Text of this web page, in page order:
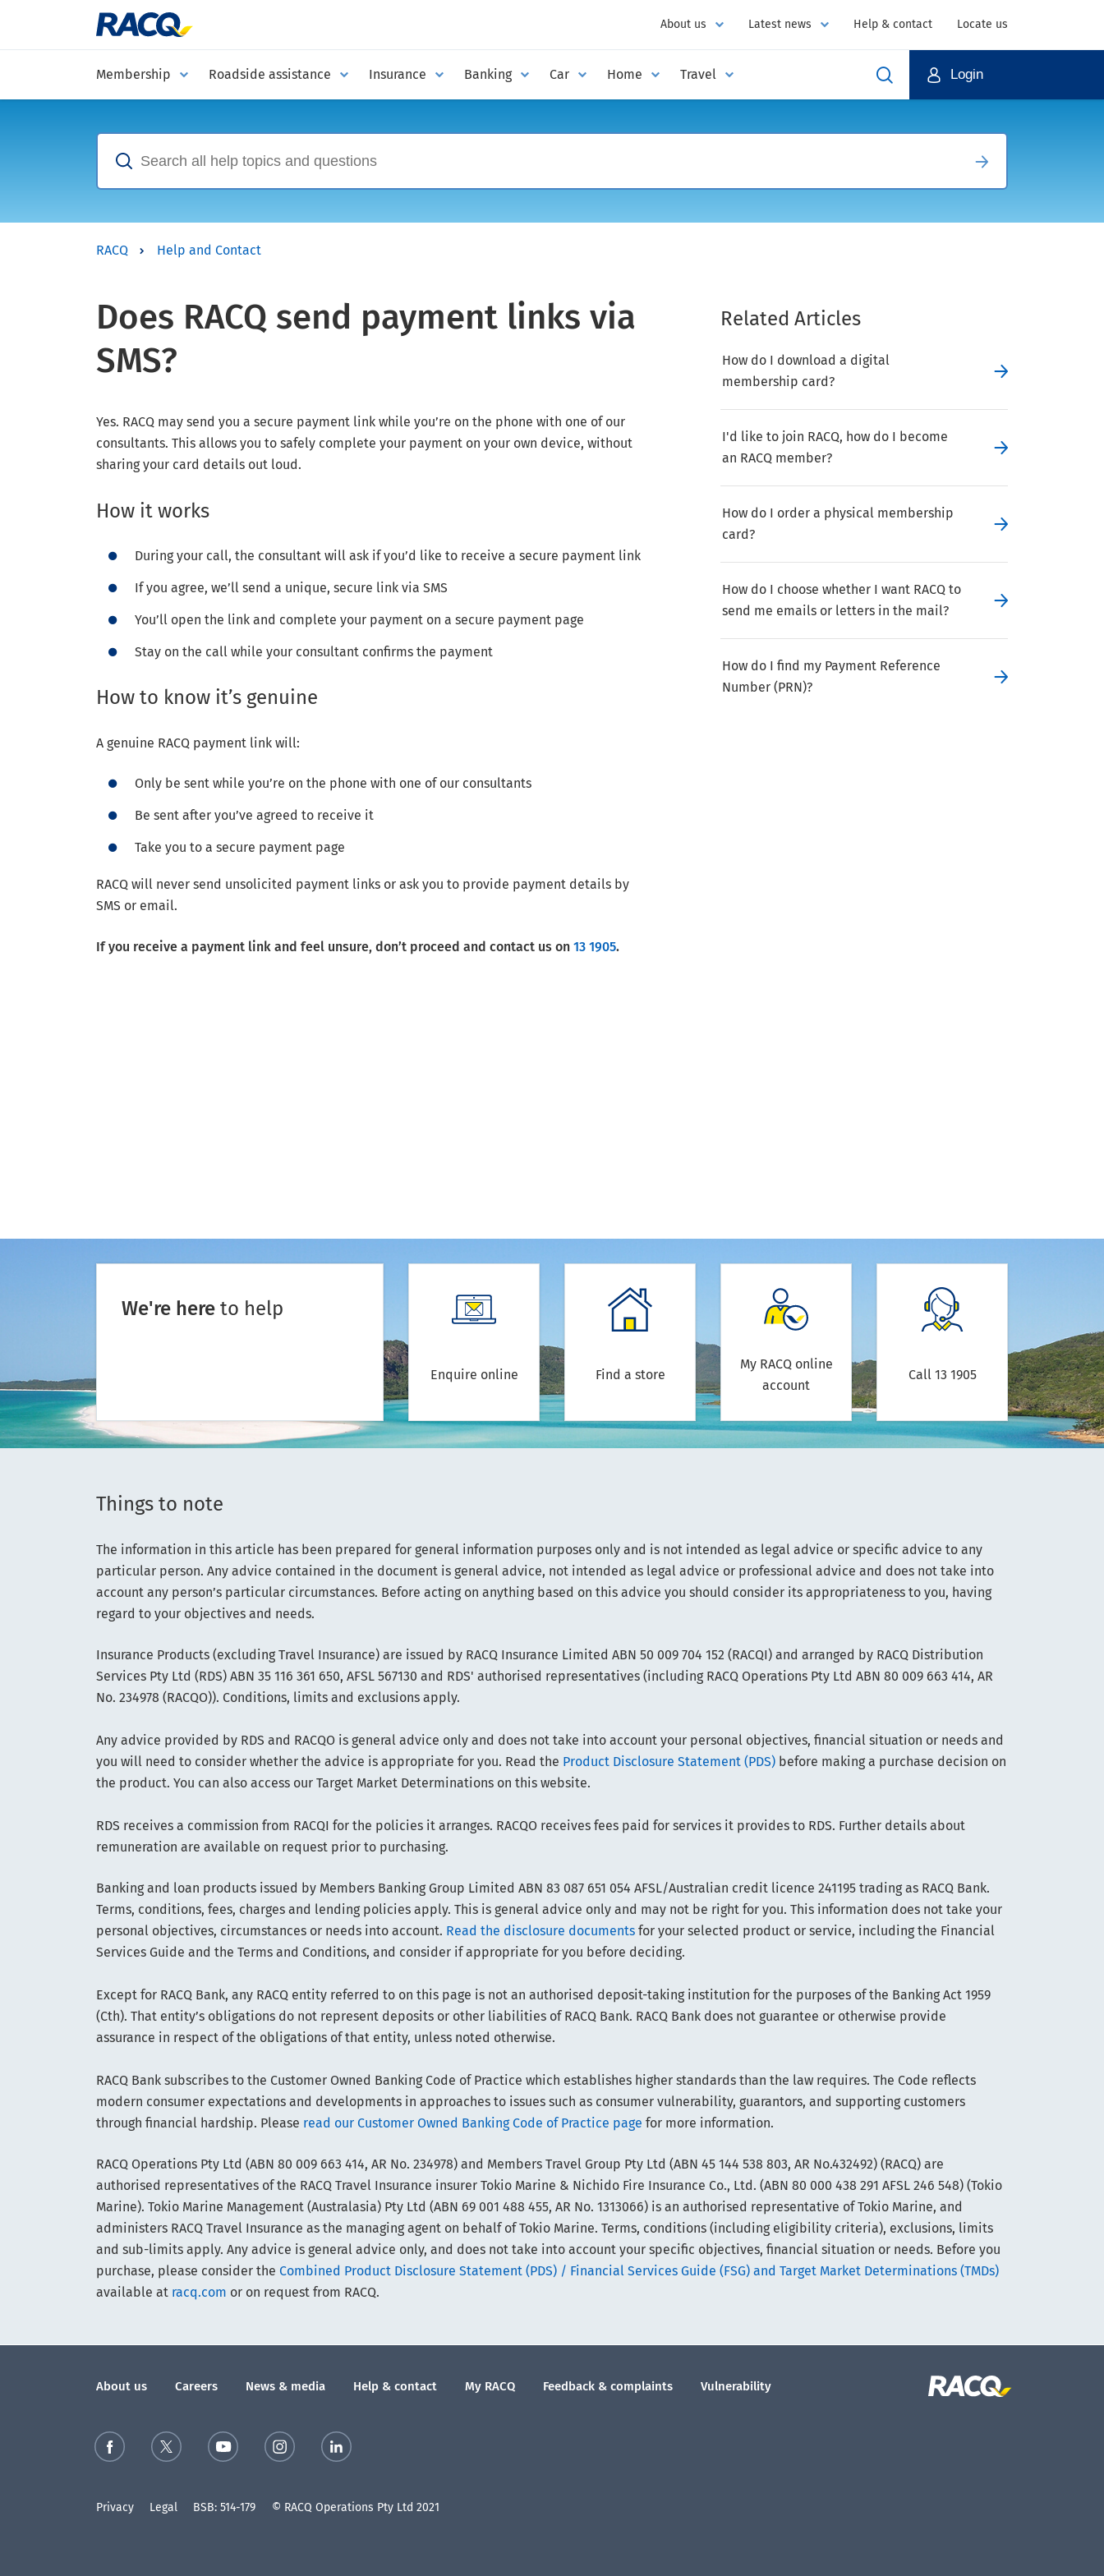
Membership Roadside assistance Insurance Banking Car Home Travel
About us Latest news Help & contact Locate us
Login
RACQ Help and Contact
Does RACQ send payment links via
SMS?
Yes. RACQ may send you a secure payment link while you’re on the phone with one of our
consultants. This allows you to safely complete your payment on your own device, without
sharing your card details out loud.
How it works
During your call, the consultant will ask if you’d like to receive a secure payment link
If you agree, we’ll send a unique, secure link via SMS
You’ll open the link and complete your payment on a secure payment page
Stay on the call while your consultant confirms the payment
How to know it’s genuine
A genuine RACQ payment link will:
Only be sent while you’re on the phone with one of our consultants
Be sent after you’ve agreed to receive it
Take you to a secure payment page
RACQ will never send unsolicited payment links or ask you to provide payment details by
SMS or email.
If you receive a payment link and feel unsure, don’t proceed and contact us on 13 1905.
Related Articles
How do I download a digital
membership card?
I'd like to join RACQ, how do I become
an RACQ member?
How do I order a physical membership
card?
How do I choose whether I want RACQ to
send me emails or letters in the mail?
How do I find my Payment Reference
Number (PRN)?
We're here to help
Enquire online Find a store
My RACQ online
account
Call 13 1905
Things to note
The information in this article has been prepared for general information purposes only and is not intended as legal advice or specific advice to any
particular person. Any advice contained in the document is general advice, not intended as legal advice or professional advice and does not take into
account any person’s particular circumstances. Before acting on anything based on this advice you should consider its appropriateness to you, having
regard to your objectives and needs.
Insurance Products (excluding Travel Insurance) are issued by RACQ Insurance Limited ABN 50 009 704 152 (RACQI) and arranged by RACQ Distribution
Services Pty Ltd (RDS) ABN 35 116 361 650, AFSL 567130 and RDS' authorised representatives (including RACQ Operations Pty Ltd ABN 80 009 663 414, AR
No. 234978 (RACQO)). Conditions, limits and exclusions apply.
Any advice provided by RDS and RACQO is general advice only and does not take into account your personal objectives, financial situation or needs and
you will need to consider whether the advice is appropriate for you. Read the Product Disclosure Statement (PDS) before making a purchase decision on
the product. You can also access our Target Market Determinations on this website.
RDS receives a commission from RACQI for the policies it arranges. RACQO receives fees paid for services it provides to RDS. Further details about
remuneration are available on request prior to purchasing.
Banking and loan products issued by Members Banking Group Limited ABN 83 087 651 054 AFSL/Australian credit licence 241195 trading as RACQ Bank.
Terms, conditions, fees, charges and lending policies apply. This is general advice only and may not be right for you. This information does not take your
personal objectives, circumstances or needs into account. Read the disclosure documents for your selected product or service, including the Financial
Services Guide and the Terms and Conditions, and consider if appropriate for you before deciding.
Except for RACQ Bank, any RACQ entity referred to on this page is not an authorised deposit-taking institution for the purposes of the Banking Act 1959
(Cth). That entity’s obligations do not represent deposits or other liabilities of RACQ Bank. RACQ Bank does not guarantee or otherwise provide
assurance in respect of the obligations of that entity, unless noted otherwise.
RACQ Bank subscribes to the Customer Owned Banking Code of Practice which establishes higher standards than the law requires. The Code reflects
modern consumer expectations and developments in approaches to issues such as consumer vulnerability, guarantors, and supporting customers
through financial hardship. Please read our Customer Owned Banking Code of Practice page for more information.
RACQ Operations Pty Ltd (ABN 80 009 663 414, AR No. 234978) and Members Travel Group Pty Ltd (ABN 45 144 538 803, AR No.432492) (RACQ) are
authorised representatives of the RACQ Travel Insurance insurer Tokio Marine & Nichido Fire Insurance Co., Ltd. (ABN 80 000 438 291 AFSL 246 548) (Tokio
Marine). Tokio Marine Management (Australasia) Pty Ltd (ABN 69 001 488 455, AR No. 1313066) is an authorised representative of Tokio Marine, and
administers RACQ Travel Insurance as the managing agent on behalf of Tokio Marine. Terms, conditions (including eligibility criteria), exclusions, limits
and sub-limits apply. Any advice is general advice only, and does not take into account your specific objectives, financial situation or needs. Before you
purchase, please consider the Combined Product Disclosure Statement (PDS) / Financial Services Guide (FSG) and Target Market Determinations (TMDs)
available at racq.com or on request from RACQ.
About us Careers News & media Help & contact My RACQ Feedback & complaints Vulnerability
Privacy Legal BSB: 514-179 © RACQ Operations Pty Ltd 2021